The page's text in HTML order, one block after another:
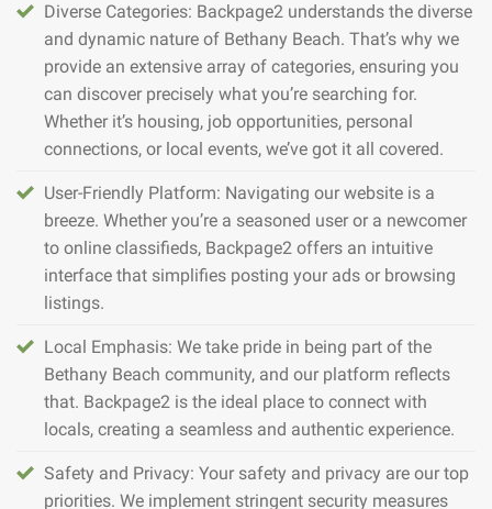
Diverse Categories: Backpage2 understands the diverse
and dynamic nature of Bethany Beach. That’s why we
provide an extensive array of categories, ensuring you
can discover precisely what you’re searching for.
Whether it’s housing, job opportunities, personal
connections, or local events, we’ve got it all covered.
User-Friendly Platform: Navigating our website is a
breeze. Whether you’re a seasoned user or a newcomer
to online classifieds, Backpage2 offers an intuitive
interface that simplifies posting your ads or browsing
listings.
Local Emphasis: We take pride in being part of the
Bethany Beach community, and our platform reflects
that. Backpage2 is the ideal place to connect with
locals, creating a seamless and authentic experience.
Safety and Privacy: Your safety and privacy are our top
priorities. We implement stringent security measures